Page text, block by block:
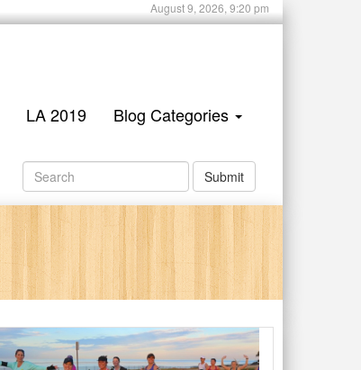
August 9, 2026, 9:20 pm
LA 2019 Blog Categories
Submit